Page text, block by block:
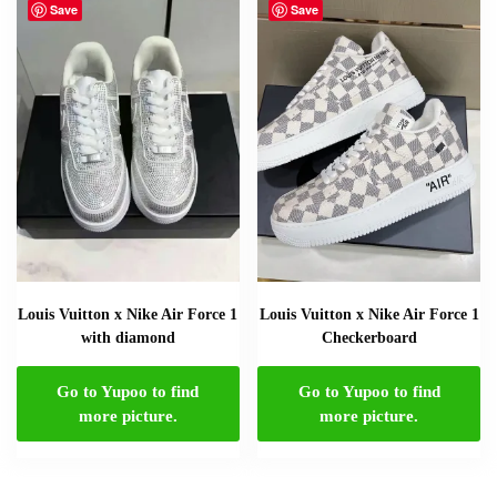
Save
Louis Vuitton x Nike Air Force 1
with diamond
Go to Yupoo to find
more picture.
Save
Louis Vuitton x Nike Air Force 1
Checkerboard
Go to Yupoo to find
more picture.